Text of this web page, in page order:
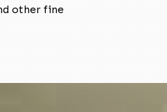
other fine